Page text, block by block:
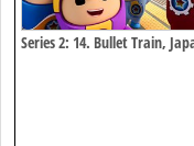
Series 2: 14. Bullet Train,